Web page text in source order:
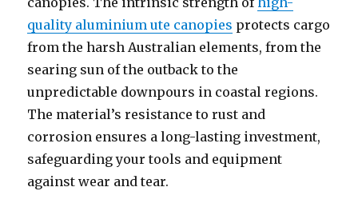
quality aluminium ute canopies protects cargo
from the harsh Australian elements, from the
searing sun of the outback to the
unpredictable downpours in coastal regions.
The material’s resistance to rust and
corrosion ensures a long-lasting investment,
safeguarding your tools and equipment
against wear and tear.